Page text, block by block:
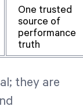
One trusted
source of
performance
truth
they are